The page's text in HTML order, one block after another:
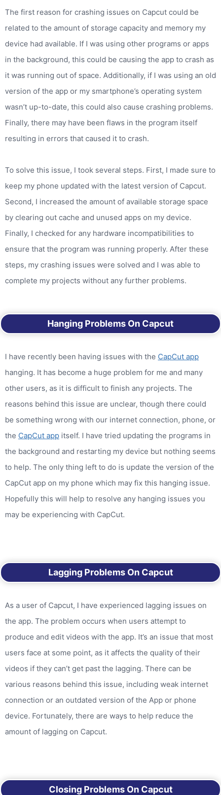
The first reason for crashing issues on Capcut could be
related to the amount of storage capacity and memory my
device had available. If I was using other programs or apps
in the background, this could be causing the app to crash as
it was running out of space. Additionally, if I was using an old
version of the app or my smartphone’s operating system
wasn’t up-to-date, this could also cause crashing problems.
Finally, there may have been flaws in the program itself
resulting in errors that caused it to crash.
To solve this issue, I took several steps. First, I made sure to
keep my phone updated with the latest version of Capcut.
Second, I increased the amount of available storage space
by clearing out cache and unused apps on my device.
Finally, I checked for any hardware incompatibilities to
ensure that the program was running properly. After these
steps, my crashing issues were solved and I was able to
complete my projects without any further problems.
Hanging Problems On Capcut
I have recently been having issues with the CapCut app
hanging. It has become a huge problem for me and many
other users, as it is difficult to finish any projects. The
reasons behind this issue are unclear, though there could
be something wrong with our internet connection, phone, or
the CapCut app itself. I have tried updating the programs in
the background and restarting my device but nothing seems
to help. The only thing left to do is update the version of the
CapCut app on my phone which may fix this hanging issue.
Hopefully this will help to resolve any hanging issues you
may be experiencing with CapCut.
Lagging Problems On Capcut
As a user of Capcut, I have experienced lagging issues on
the app. The problem occurs when users attempt to
produce and edit videos with the app. It’s an issue that most
users face at some point, as it affects the quality of their
videos if they can’t get past the lagging. There can be
various reasons behind this issue, including weak internet
connection or an outdated version of the App or phone
device. Fortunately, there are ways to help reduce the
amount of lagging on Capcut.
Closing Problems On Capcut